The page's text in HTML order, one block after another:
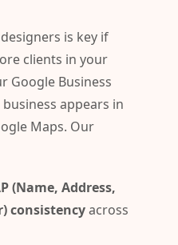
is key if
clients in your
Google Business
appears in
Maps. Our
(Name, Address,
consistencyacross